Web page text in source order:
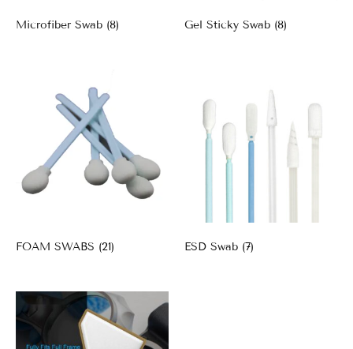
Microfiber Swab (8) Gel Sticky Swab (8)
FOAM SWABS (21) ESD Swab (7)